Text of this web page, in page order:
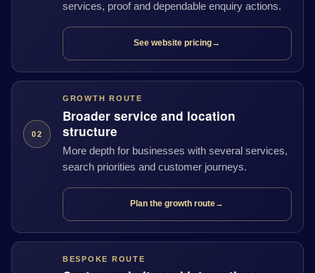
services, proof and dependable enquiry actions.
See website pricing→
02
GROWTH ROUTE
Broader service and location
structure
More depth for businesses with several services,
search priorities and customer journeys.
Plan the growth route→
BESPOKE ROUTE